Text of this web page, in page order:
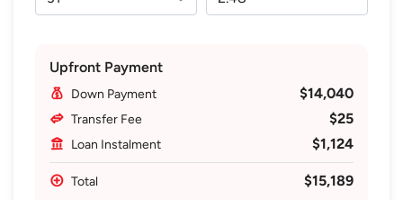
Upfront Payment
Down Payment $14,040
Transfer Fee $25
Loan Instalment $1,124
Total $15,189